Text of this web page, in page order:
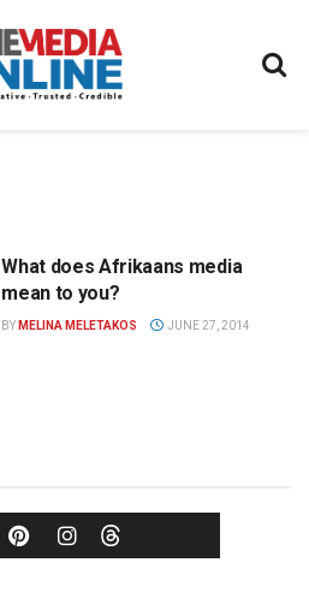
What does Afrikaans media
mean to you?
BY MELINA MELETAKOS JUNE 27, 2014